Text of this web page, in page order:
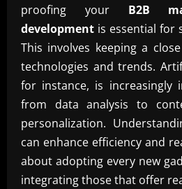
proofing your B2B
development is essential for
This involves keeping a
technologies and trends.
for instance, is increasingly
from data analysis to
personalization.
can enhance efficiency and
about adopting every new
integrating those that offer